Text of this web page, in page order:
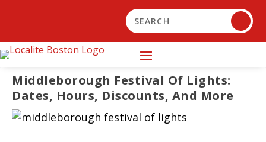
Middleborough Festival Of Lights:
Dates, Hours, Discounts, And More